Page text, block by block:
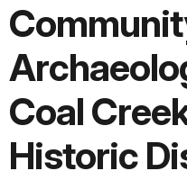
Coal
Historic